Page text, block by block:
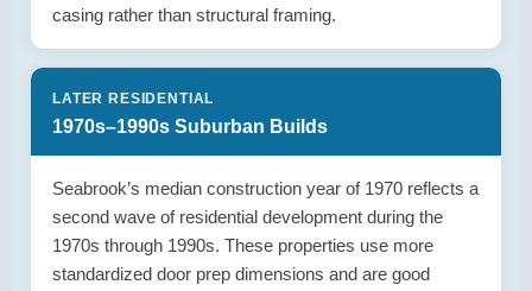
casing rather than structural framing.
LATER RESIDENTIAL
1970s–1990s Suburban Builds
Seabrook’s median construction year of 1970 reflects a
second wave of residential development during the
1970s through 1990s. These properties use more
standardized door prep dimensions and are good